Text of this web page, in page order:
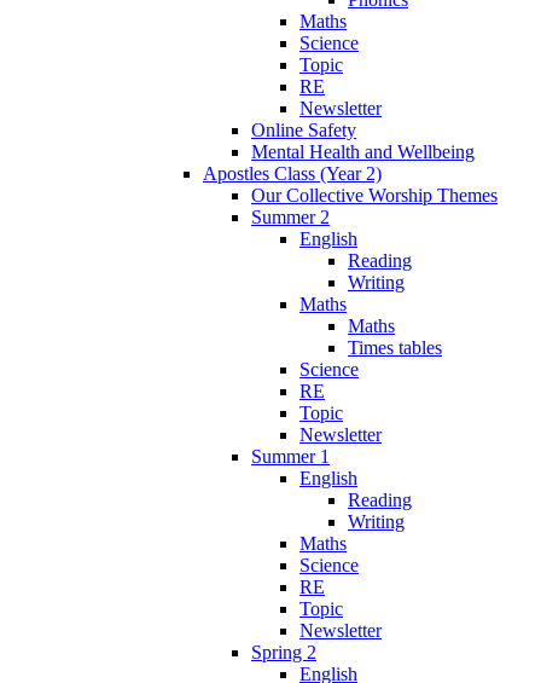
Maths
Science
Topic
RE
Newsletter
Online Safety
Mental Health and Wellbeing
Apostles Class (Year 2)
Our Collective Worship Themes
Summer 2
English
Reading
Writing
Maths
Maths
Times tables
Science
RE
Topic
Newsletter
Summer 1
English
Reading
Writing
Maths
Science
RE
Topic
Newsletter
Spring 2
English